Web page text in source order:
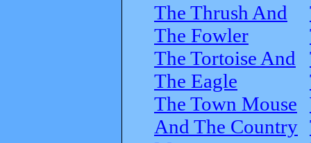
The Thrush And
The Fowler
The Tortoise And
The Eagle
The Town Mouse
And The Country